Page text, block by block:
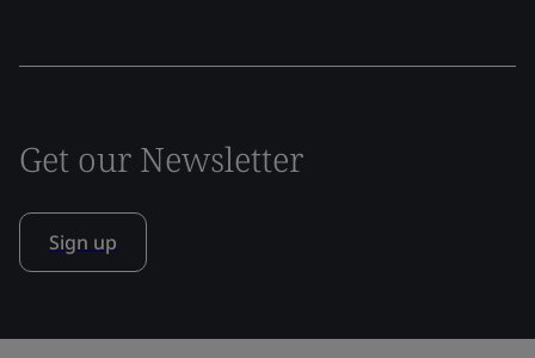
Get our Newsletter
Sign up